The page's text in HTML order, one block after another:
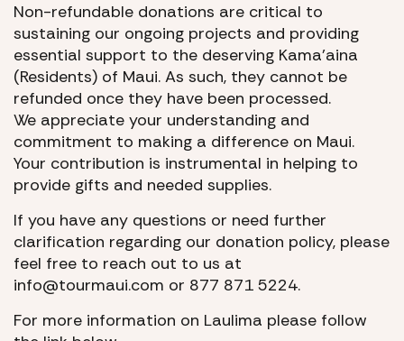
Non-refundable donations are critical to
sustaining our ongoing projects and providing
essential support to the deserving Kama’aina
(Residents) of Maui. As such, they cannot be
refunded once they have been processed.
We appreciate your understanding and
commitment to making a difference on Maui.
Your contribution is instrumental in helping to
provide gifts and needed supplies.
If you have any questions or need further
clarification regarding our donation policy, please
feel free to reach out to us at
info@tourmaui.com or 877 871 5224.
For more information on Laulima please follow